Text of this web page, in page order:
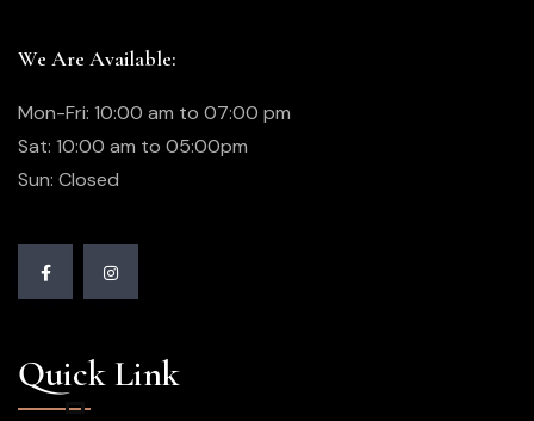
We Are Available:
Mon-Fri: 10:00 am to 07:00 pm
Sat: 10:00 am to 05:00pm
Sun: Closed
Quick Link